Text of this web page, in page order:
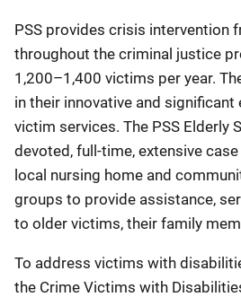
PSS provides crisis intervention
throughout the criminal justice
1,200–1,400 victims per year.
in their innovative and
victim services. The PSS Elderly
devoted, full-time, extensive
local nursing home and
groups to provide assistance,
to older victims, their family
To address victims with
the Crime Victims with